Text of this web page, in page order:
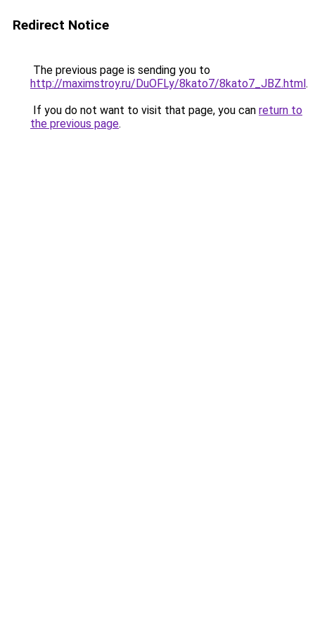
Redirect Notice
The previous page is sending you to
http://maximstroy.ru/DuOFLy/8kato7/8kato7_JBZ.html.
If you do not want to visit that page, you can return to
the previous page.